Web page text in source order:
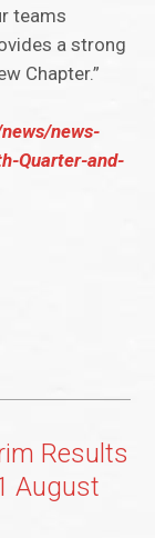
teams
a strong
Chapter.”
news-
Quarter-and-
Results
August